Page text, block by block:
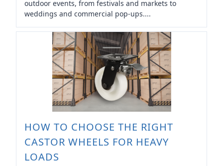
outdoor events, from festivals and markets to
weddings and commercial pop-ups....
HOW TO CHOOSE THE RIGHT
CASTOR WHEELS FOR HEAVY
LOADS